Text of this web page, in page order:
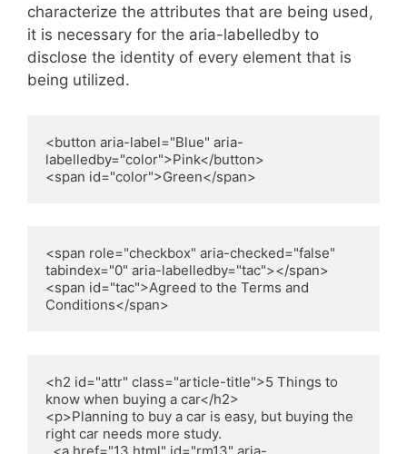
characterize the attributes that are being used,
it is necessary for the aria-labelledby to
disclose the identity of every element that is
being utilized.
<button aria-label="Blue" aria-
labelledby="color">Pink</button>
<span id="color">Green</span>
<span role="checkbox" aria-checked="false"
tabindex="0" aria-labelledby="tac"></span>
<span id="tac">Agreed to the Terms and
Conditions</span>
<h2 id="attr" class="article-title">5 Things to
know when buying a car</h2>
<p>Planning to buy a car is easy, but buying the
right car needs more study.